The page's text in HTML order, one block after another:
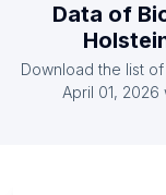
List Of
List Of
Data of
Download the list of
April 01, 2026